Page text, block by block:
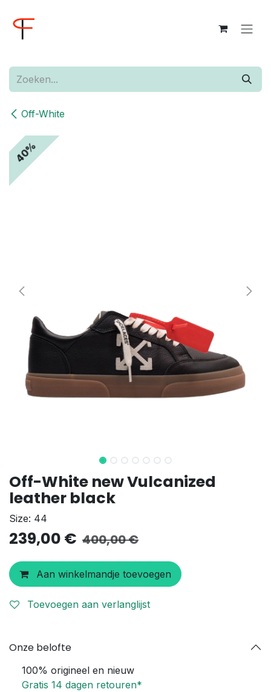
Off-White
40%
Off-White new Vulcanized
leather black
Size: 44
239,00 € 400,00€
Aan winkelmandje toevoegen
Toevoegen aan verlanglijst
Onze belofte
100% origineel en nieuw
Gratis 14 dagen retouren*